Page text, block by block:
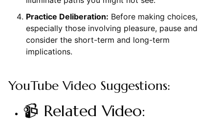
Practice Deliberation: Before making choices,
especially those involving pleasure, pause and
consider the short-term and long-term
implications.
YouTube Video Suggestions:
📹 Related Video: